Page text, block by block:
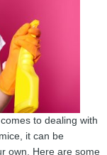
to dealing with
it can be
own. Here are some